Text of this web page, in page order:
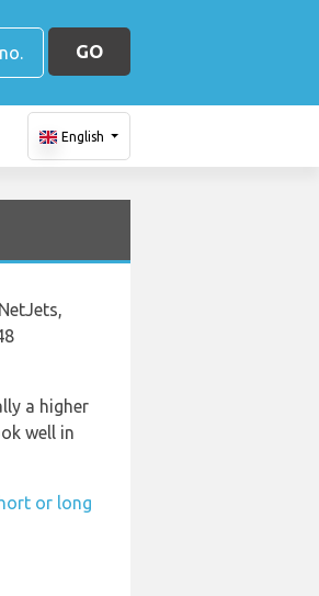
GO
English
a higher
well in
or long